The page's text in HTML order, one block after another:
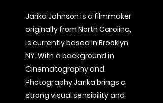
Jarika Johnson is a filmmaker
originally from North Carolina,
is currently based in Brooklyn,
NY. With a background in
Cinematography and
Photography Jarika brings a
strong visual sensibility and